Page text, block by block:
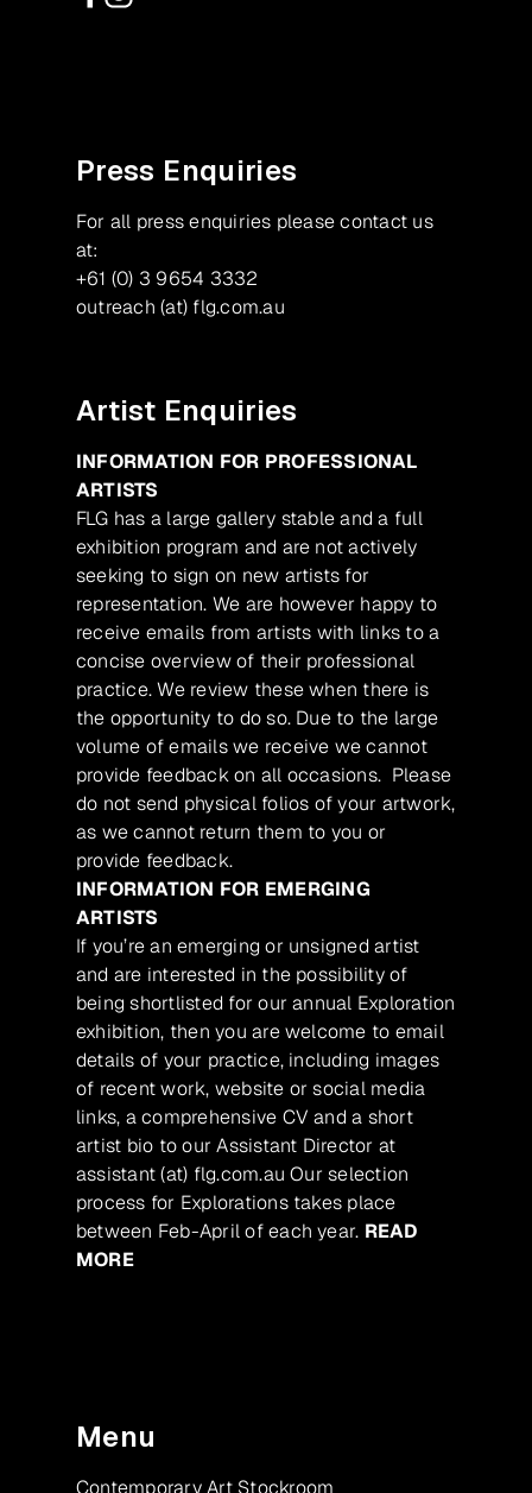
Press Enquiries
For all press enquiries please contact us
at:
+61 (0) 3 9654 3332
outreach (at) flg.com.au
Artist Enquiries
INFORMATION FOR PROFESSIONAL
ARTISTS
FLG has a large gallery stable and a full
exhibition program and are not actively
seeking to sign on new artists for
representation. We are however happy to
receive emails from artists with links to a
concise overview of their professional
practice. We review these when there is
the opportunity to do so. Due to the large
volume of emails we receive we cannot
provide feedback on all occasions. Please
do not send physical folios of your artwork,
as we cannot return them to you or
provide feedback.
INFORMATION FOR EMERGING
ARTISTS
If you’re an emerging or unsigned artist
and are interested in the possibility of
being shortlisted for our annual Exploration
exhibition, then you are welcome to email
details of your practice, including images
of recent work, website or social media
links, a comprehensive CV and a short
artist bio to our Assistant Director at
assistant (at) flg.com.au Our selection
process for Explorations takes place
between Feb-April of each year. READ
MORE
Menu
Contemporary Art Stockroom